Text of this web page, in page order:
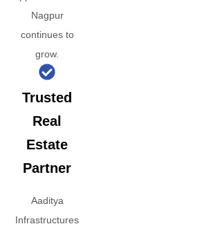
Nagpur
continues to
grow.
Trusted
Real
Estate
Partner
Aaditya
Infrastructures